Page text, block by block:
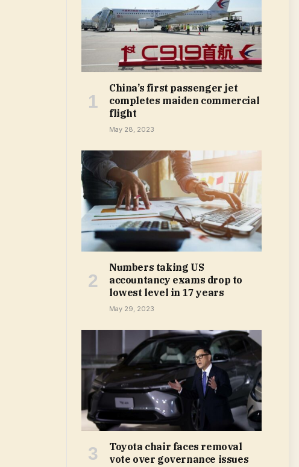
China’s first passenger jet
completes maiden commercial
flight
May 28, 2023
Numbers taking US
accountancy exams drop to
lowest level in 17 years
May 29, 2023
Toyota chair faces removal
vote over governance issues